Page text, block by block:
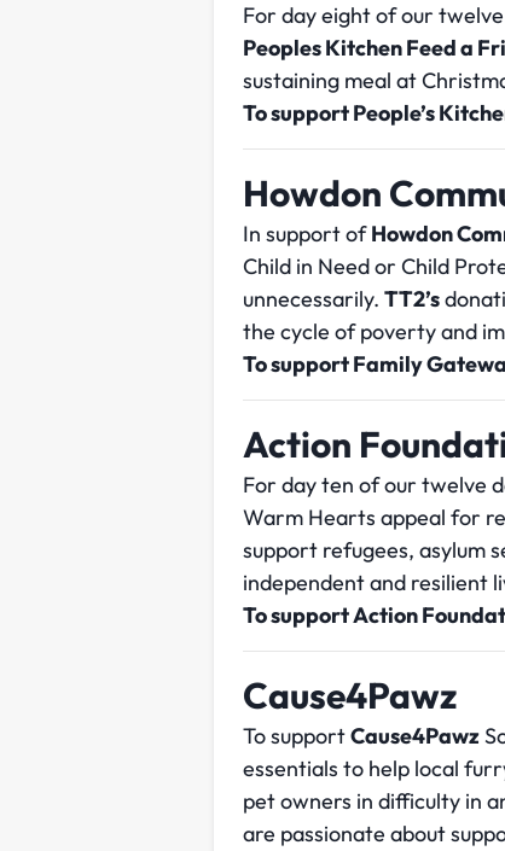
For day eight of our
Peoples Kitchen Feed a
sustaining meal at
To support People’s
Howdon
In support ofHowdon
Child in Need or Child
unnecessarily. TT2’s
the cycle of poverty and
To support Family
Action
For day ten of our twelve
Warm Hearts appeal for
support refugees, asylum
independent and resilient
To support Action
Cause4Pawz
To supportCause4Pawz
essentials to help local
pet owners in difficulty in
are passionate about